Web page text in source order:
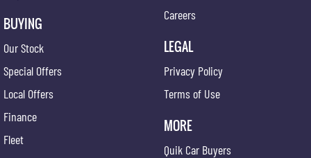
BUYING
Our Stock
Special Offers
Local Offers
Finance
Fleet
Careers
LEGAL
Privacy Policy
Terms of Use
MORE
Quik Car Buyers